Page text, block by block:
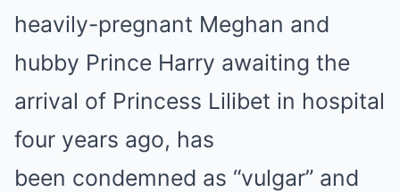
heavily-pregnant Meghan and
hubby Prince Harry awaiting the
arrival of Princess Lilibet in hospital
four years ago, has
been condemned as “vulgar” and